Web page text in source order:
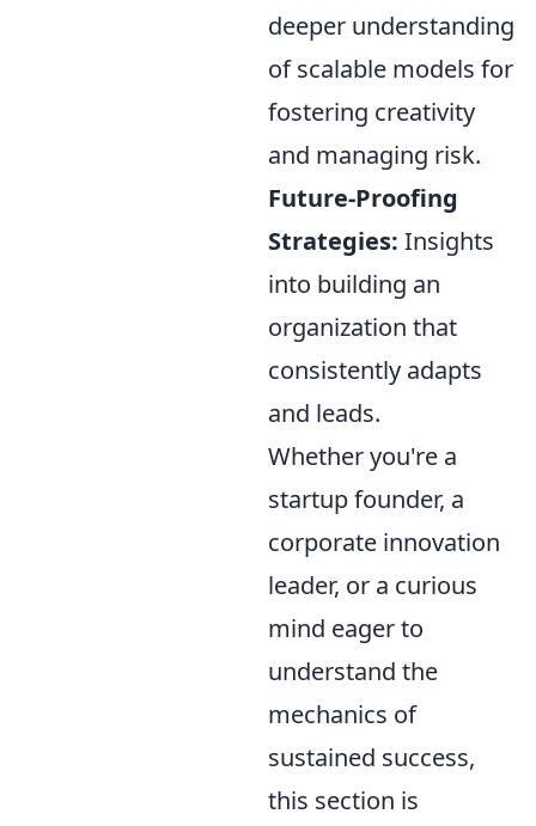
deeper understanding
of scalable models for
fostering creativity
and managing risk.
Future-Proofing
Strategies: Insights
into building an
organization that
consistently adapts
and leads.
Whether you're a
startup founder, a
corporate innovation
leader, or a curious
mind eager to
understand the
mechanics of
sustained success,
this section is